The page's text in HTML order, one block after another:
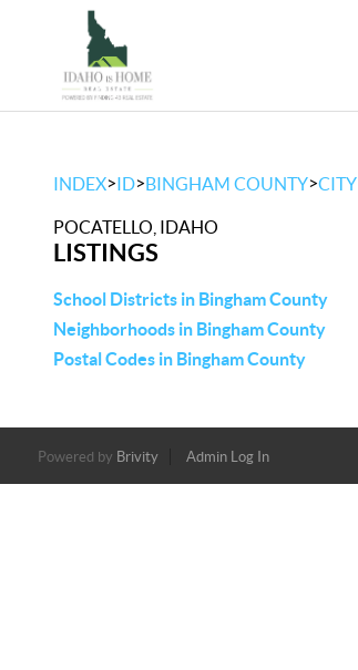
INDEX>ID>BINGHAM COUNTY>CITY
POCATELLO, IDAHO
LISTINGS
School Districts in Bingham County
Neighborhoods in Bingham County
Postal Codes in Bingham County
Powered by Brivity Admin Log In